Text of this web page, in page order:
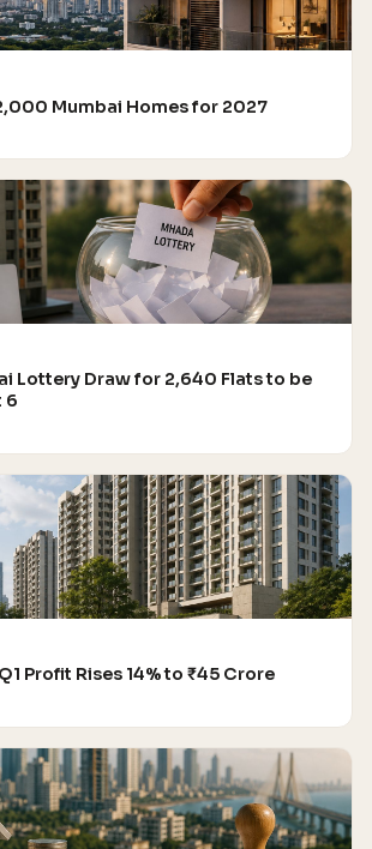
Mumbai Homes for 2027
Lottery Draw for 2,640 Flats to be
6
Profit Rises 14% to ₹45 Crore